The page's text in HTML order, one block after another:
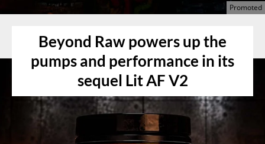
Beyond Raw powers up the
pumps and performance in its
sequel Lit AF V2